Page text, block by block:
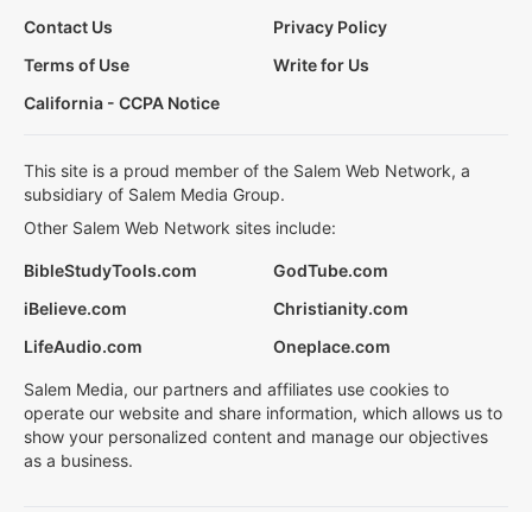
Contact Us
Privacy Policy
Terms of Use
Write for Us
California - CCPA Notice
This site is a proud member of the Salem Web Network, a
subsidiary of Salem Media Group.
Other Salem Web Network sites include:
BibleStudyTools.com
GodTube.com
iBelieve.com
Christianity.com
LifeAudio.com
Oneplace.com
Salem Media, our partners and affiliates use cookies to
operate our website and share information, which allows us to
show your personalized content and manage our objectives
as a business.